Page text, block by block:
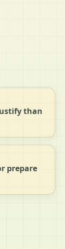
than
prepare